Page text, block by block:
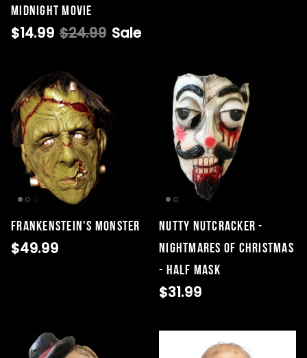
Midnight Movie
$14.99 $24.99 Sale
Frankenstein's Monster
$49.99
Nutty Nutcracker -
Nightmares of Christmas
- Half Mask
$31.99